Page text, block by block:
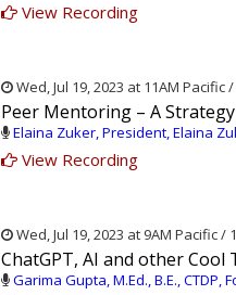
View Recording
Wed, Jul 19, 2023 at 11AM Pacific
Peer Mentoring – A
Elaina Zuker, President, Elaina
View Recording
Wed, Jul 19, 2023 at 9AM Pacific /
ChatGPT, AI and other
Garima Gupta, M.Ed., B.E., CTDP,